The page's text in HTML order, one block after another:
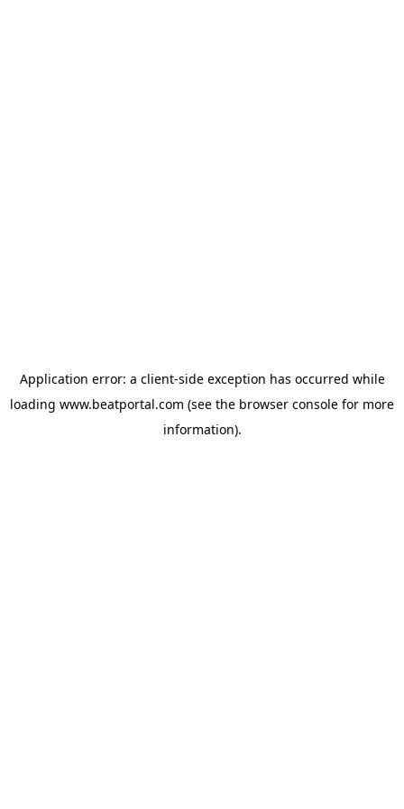
Application error: a client-side exception has occurred while
loading www.beatportal.com (see the browser console for more
information).